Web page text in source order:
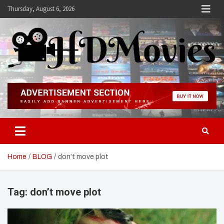
SkipThursday, August 6, 2026
Hdmovies
Home BLOG don’t move plot
Tag: don’t move plot